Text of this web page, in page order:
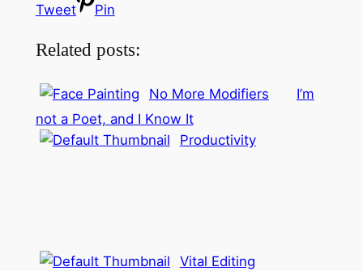
Tweet Pin
Related posts:
No More Modifiers
I’m
not a Poet, and I Know It
Productivity
Vital Editing